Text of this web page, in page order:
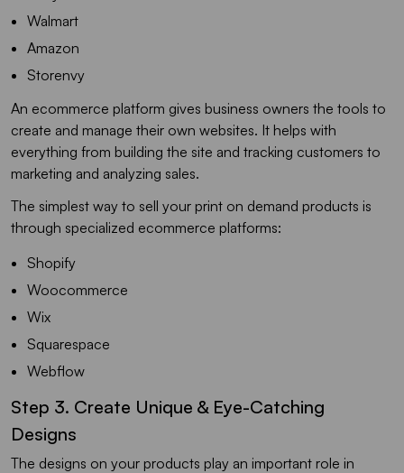
Walmart
Amazon
Storenvy
An ecommerce platform gives business owners the tools to
create and manage their own websites. It helps with
everything from building the site and tracking customers to
marketing and analyzing sales.
The simplest way to sell your print on demand products is
through specialized ecommerce platforms:
Shopify
Woocommerce
Wix
Squarespace
Webflow
Step 3. Create Unique & Eye-Catching
Designs
The designs on your products play an important role in